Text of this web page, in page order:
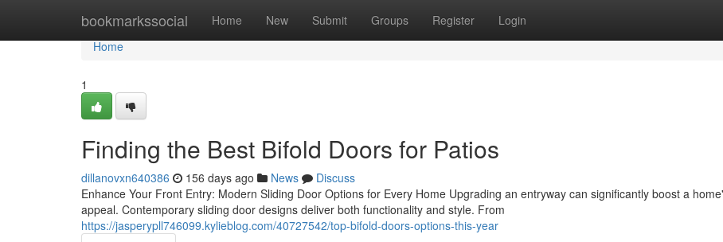
bookmarkssocial Home New Submit Groups Register Login
Home
Home
1
Finding the Best Bifold Doors for Patios
dillanovxn640386 156 days ago News
Discuss
Enhance Your Front Entry: Modern Sliding Door Options for Every Home Upgrading an entryway can significantly boost a
appeal. Contemporary sliding door designs deliver both functionality and style. From
https://jasperypll746099.kylieblog.com/40727542/top-bifold-doors-options-this-year